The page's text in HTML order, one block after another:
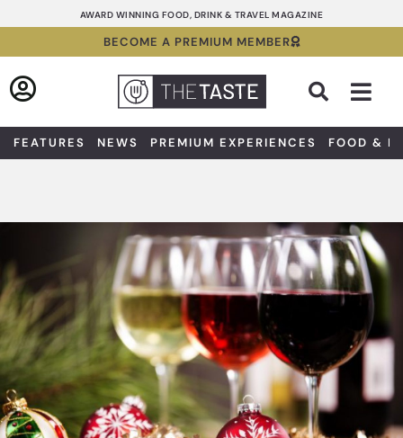
to
AWARD WINNING FOOD, DRINK & TRAVEL MAGAZINE
BECOME A PREMIUM MEMBER
FEATURES NEWS PREMIUM EXPERIENCES FOOD &